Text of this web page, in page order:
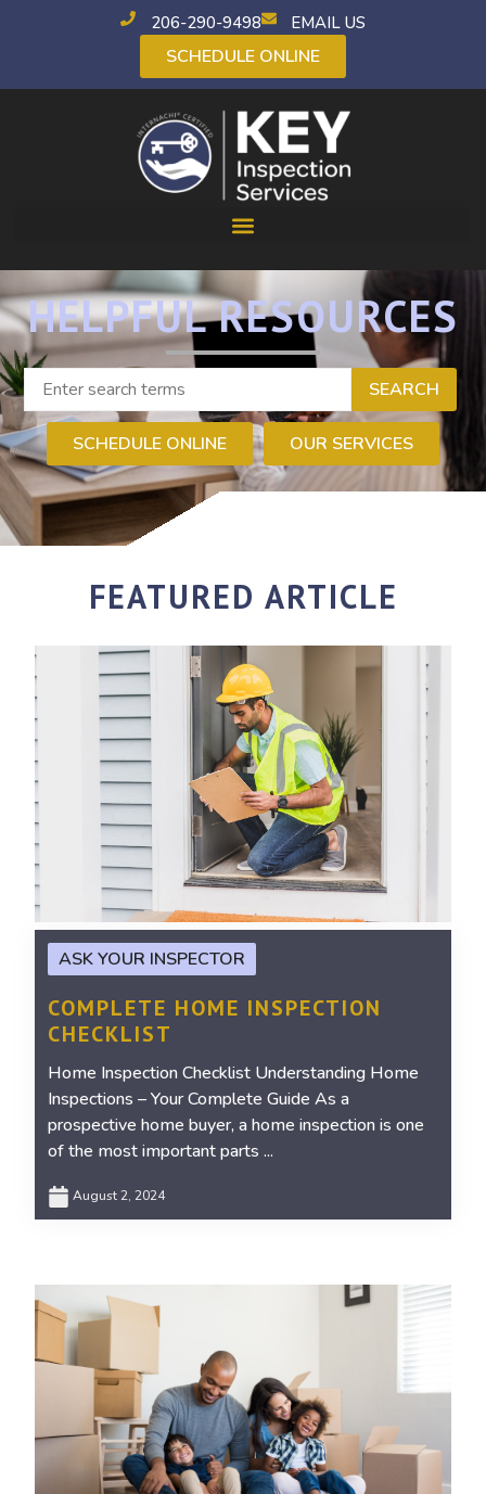
206-290-9498 EMAIL US
SCHEDULE ONLINE
HELPFUL RESOURCES
SEARCH
SCHEDULE ONLINE OUR SERVICES
FEATURED ARTICLE
ASK YOUR INSPECTOR
COMPLETE HOME INSPECTION
CHECKLIST
Home Inspection Checklist Understanding Home
Inspections – Your Complete Guide As a
prospective home buyer, a home inspection is one
of the most important parts ...
August 2, 2024